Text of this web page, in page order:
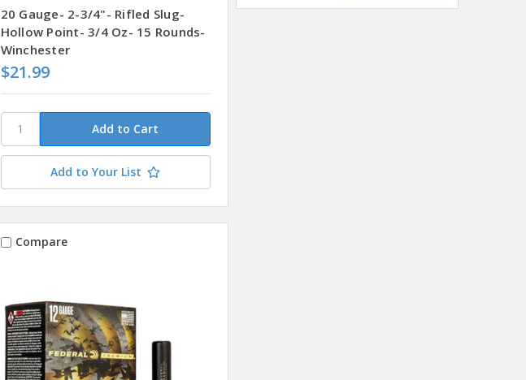
20 Gauge- 2-3/4"- Rifled Slug-
Hollow Point- 3/4 Oz- 15 Rounds-
Winchester
$21.99
Add to Your List
Compare